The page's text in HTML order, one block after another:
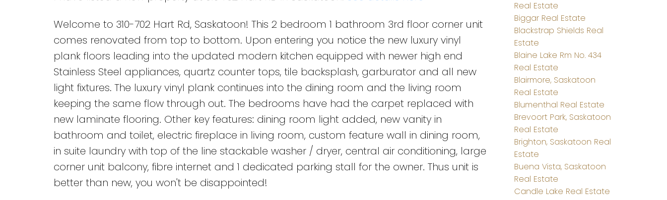
Welcome to 310-702 Hart Rd, Saskatoon! This 2 bedroom 1 bathroom 3rd floor corner unit
comes renovated from top to bottom. Upon entering you notice the new luxury vinyl
plank floors leading into the updated modern kitchen equipped with newer high end
Stainless Steel appliances, quartz counter tops, tile backsplash, garburator and all new
light fixtures. The luxury vinyl plank continues into the dining room and the living room
keeping the same flow through out. The bedrooms have had the carpet replaced with
new laminate flooring. Other key features: dining room light added, new vanity in
bathroom and toilet, electric fireplace in living room, custom feature wall in dining room,
in suite laundry with top of the line stackable washer / dryer, central air conditioning, large
corner unit balcony, fibre internet and 1 dedicated parking stall for the owner. Thus unit is
better than new, you won't be disappointed!
Real Estate
Biggar Real Estate
Blackstrap Shields Real
Estate
Blaine Lake Rm No. 434
Real Estate
Blairmore, Saskatoon
Real Estate
Blumenthal Real Estate
Brevoort Park, Saskatoon
Real Estate
Brighton, Saskatoon Real
Estate
Buena Vista, Saskatoon
Real Estate
Candle Lake Real Estate